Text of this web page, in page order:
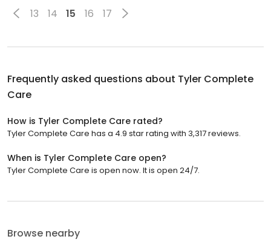
13 14 15 16 17
Frequently asked questions about Tyler Complete
Care
How is Tyler Complete Care rated?
Tyler Complete Care has a 4.9 star rating with 3,317 reviews.
When is Tyler Complete Care open?
Tyler Complete Care is open now. It is open 24/7.
Browse nearby